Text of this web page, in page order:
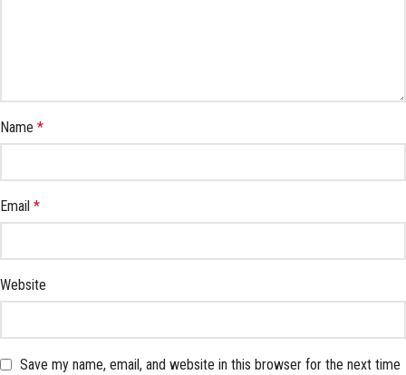
Name *
Email *
Website
Save my name, email, and website in this browser for the next time